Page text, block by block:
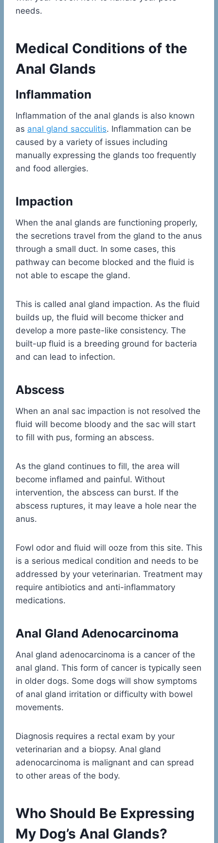
needs.
Medical Conditions of the
Anal Glands
Inflammation
Inflammation of the anal glands is also known
as anal gland sacculitis. Inflammation can be
caused by a variety of issues including
manually expressing the glands too frequently
and food allergies.
Impaction
When the anal glands are functioning properly,
the secretions travel from the gland to the anus
through a small duct. In some cases, this
pathway can become blocked and the fluid is
not able to escape the gland.
This is called anal gland impaction. As the fluid
builds up, the fluid will become thicker and
develop a more paste-like consistency. The
built-up fluid is a breeding ground for bacteria
and can lead to infection.
Abscess
When an anal sac impaction is not resolved the
fluid will become bloody and the sac will start
to fill with pus, forming an abscess.
As the gland continues to fill, the area will
become inflamed and painful. Without
intervention, the abscess can burst. If the
abscess ruptures, it may leave a hole near the
anus.
Fowl odor and fluid will ooze from this site. This
is a serious medical condition and needs to be
addressed by your veterinarian. Treatment may
require antibiotics and anti-inflammatory
medications.
Anal Gland Adenocarcinoma
Anal gland adenocarcinoma is a cancer of the
anal gland. This form of cancer is typically seen
in older dogs. Some dogs will show symptoms
of anal gland irritation or difficulty with bowel
movements.
Diagnosis requires a rectal exam by your
veterinarian and a biopsy. Anal gland
adenocarcinoma is malignant and can spread
to other areas of the body.
Who Should Be Expressing
My Dog’s Anal Glands?